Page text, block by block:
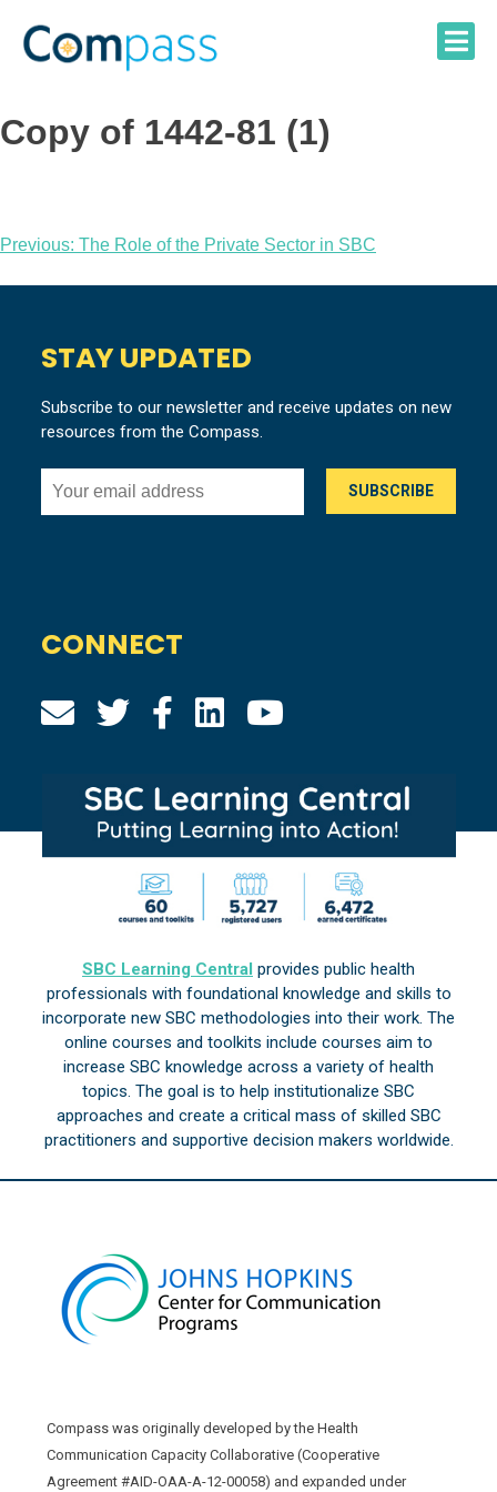
content
Copy of 1442-81 (1)
Post
navigation
Previous: The Role of the Private Sector in SBC
STAY UPDATED
Subscribe to our newsletter and receive updates on new
resources from the Compass.
CONNECT
SBC Learning Central provides public health
professionals with foundational knowledge and skills to
incorporate new SBC methodologies into their work. The
online courses and toolkits include courses aim to
increase SBC knowledge across a variety of health
topics. The goal is to help institutionalize SBC
approaches and create a critical mass of skilled SBC
practitioners and supportive decision makers worldwide.
Compass was originally developed by the Health
Communication Capacity Collaborative (Cooperative
Agreement #AID-OAA-A-12-00058) and expanded under